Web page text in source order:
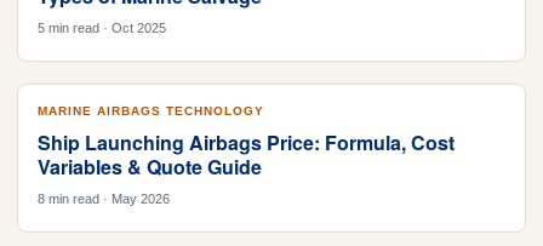
5 min read · Oct 2025
MARINE AIRBAGS TECHNOLOGY
Ship Launching Airbags Price: Formula, Cost
Variables & Quote Guide
8 min read · May 2026